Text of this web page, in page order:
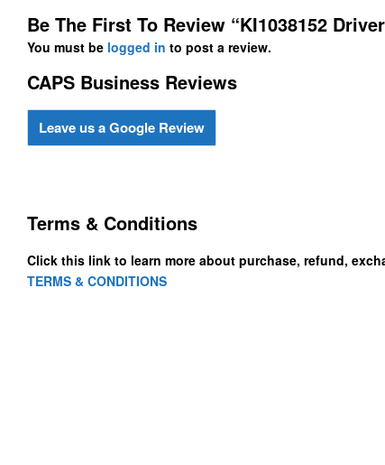
Be The First To Review “KI1038152
You must be logged in to post a review.
CAPS Business Reviews
Leave us a Google Review
Terms & Conditions
Click this link to learn more about purchase, refund,
TERMS & CONDITIONS